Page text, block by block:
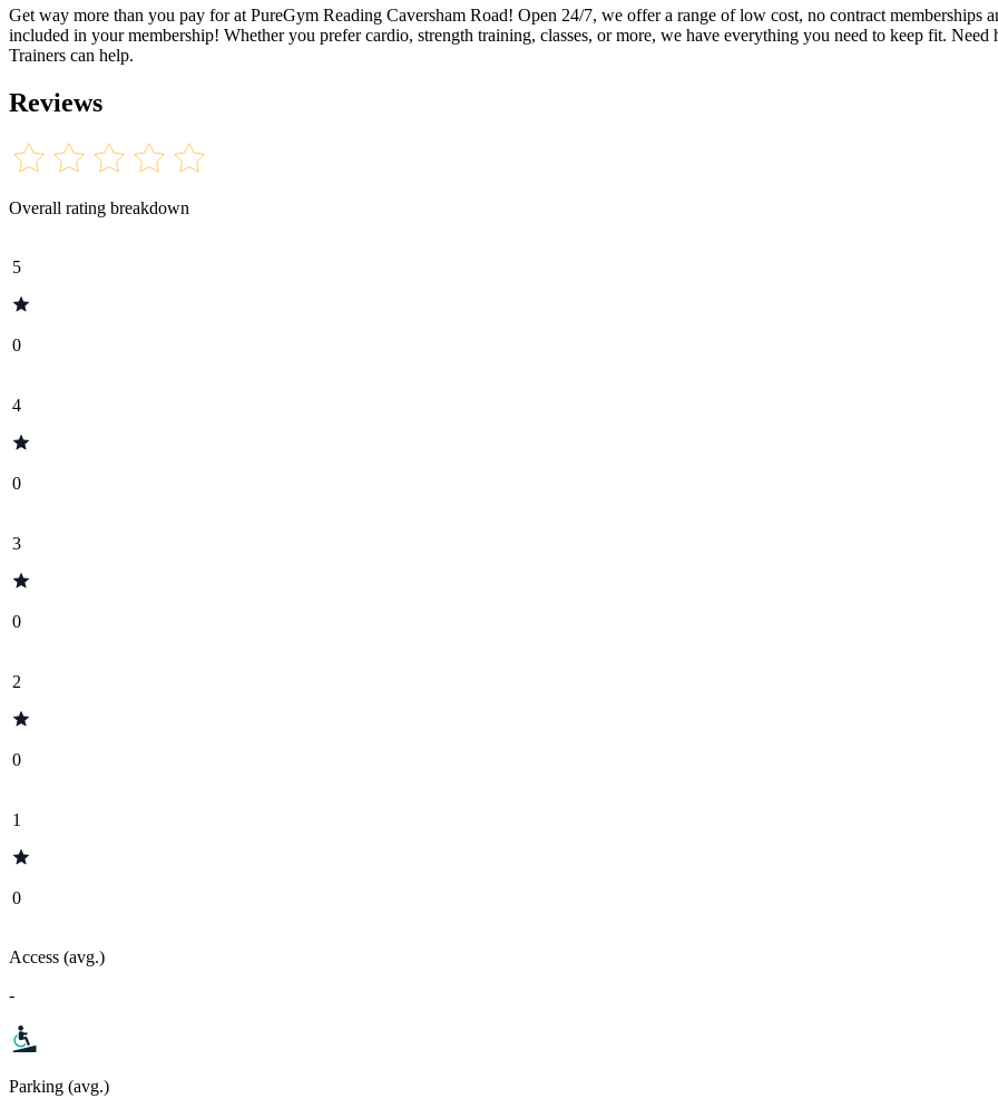
Get way more than you pay for at PureGym Reading Caversham Road! Open 24/7, we offer a range of low cost, no contract memberships
included in your membership! Whether you prefer cardio, strength training, classes, or more, we have everything you need to keep fit.
Trainers can help.
Reviews
Overall rating breakdown
5
0
4
0
3
0
2
0
1
0
Access (avg.)
-
Parking (avg.)